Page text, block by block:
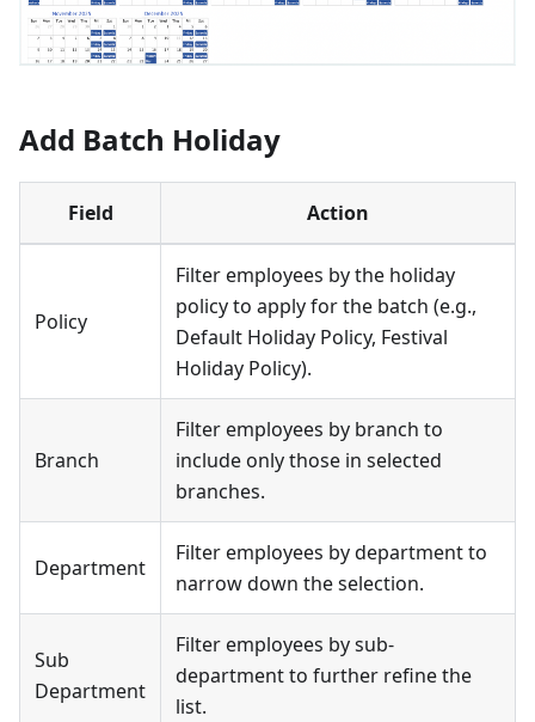
Add Batch Holiday
Field Action
Policy
Filter employees by the holiday
policy to apply for the batch (e.g.,
Default Holiday Policy, Festival
Holiday Policy).
Branch
Filter employees by branch to
include only those in selected
branches.
Department
Filter employees by department to
narrow down the selection.
Sub
Department
Filter employees by sub-
department to further refine the
list.